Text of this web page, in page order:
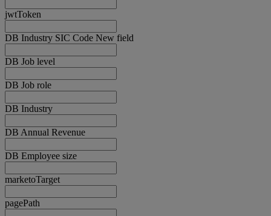
jwtToken
DB Industry SIC Code New field
DB Job level
DB Job role
DB Industry
DB Annual Revenue
DB Employee size
marketoTarget
pagePath